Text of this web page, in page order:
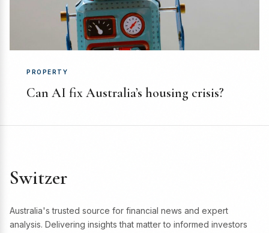
PROPERTY
Can AI fix Australia’s housing crisis?
Switzer
Australia's trusted source for financial news and expert
analysis. Delivering insights that matter to informed investors